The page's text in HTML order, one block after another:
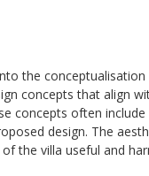
the conceptualisation
concepts that align
concepts often
design. The
the villa useful and